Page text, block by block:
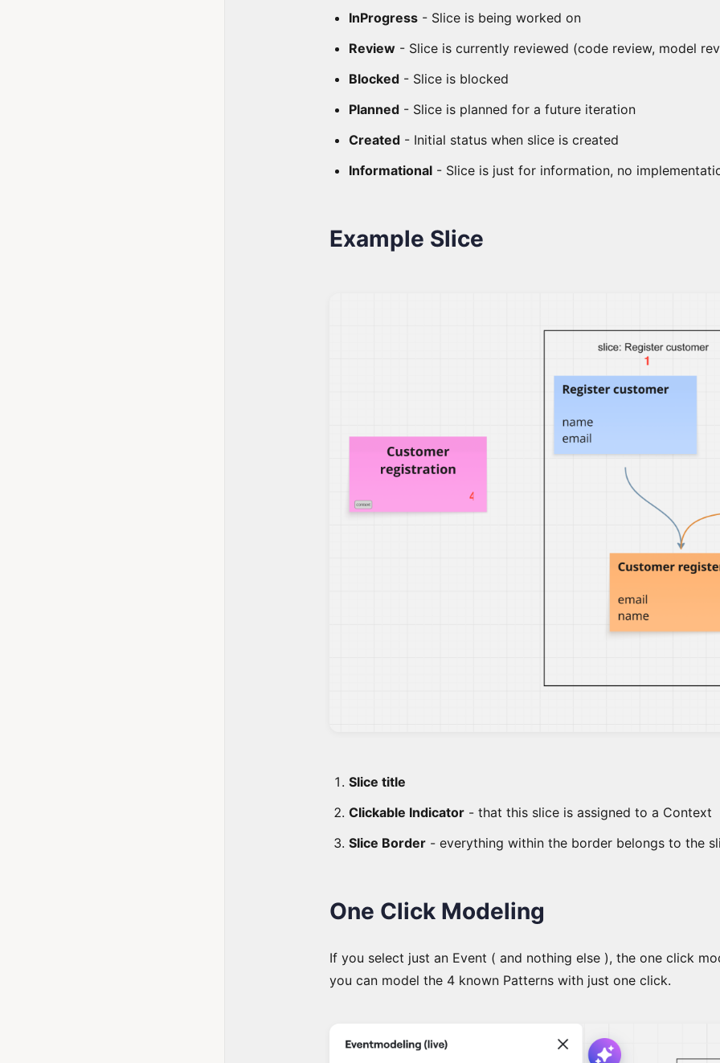
InProgress - Slice is being worked on
Review - Slice is currently reviewed (code review, model
Blocked - Slice is blocked
Planned - Slice is planned for a future iteration
Created - Initial status when slice is created
Informational - Slice is just for information, no
Example Slice
Slice title
Clickable Indicator - that this slice is assigned to a Context
Slice Border - everything within the border belongs to the
One Click Modeling
If you select just an Event ( and nothing else ), the one click
you can model the 4 known Patterns with just one click.